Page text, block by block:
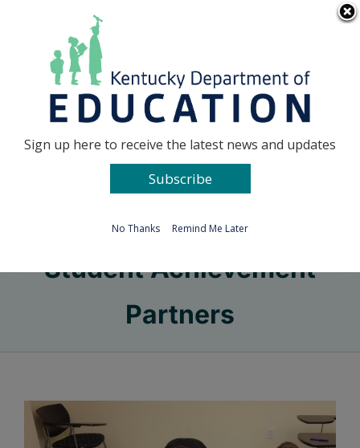
Go to...
Student Achievement
Partners
Sign up here to receive the latest news and updates
Subscribe
No Thanks Remind Me Later